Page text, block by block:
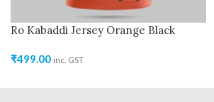
Ro Kabaddi Jersey Orange Black
₹499.00 inc. GST